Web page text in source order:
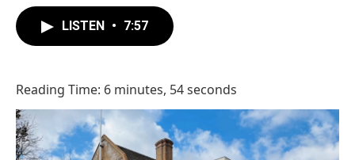
LISTEN • 7:57
Reading Time: 6 minutes, 54 seconds